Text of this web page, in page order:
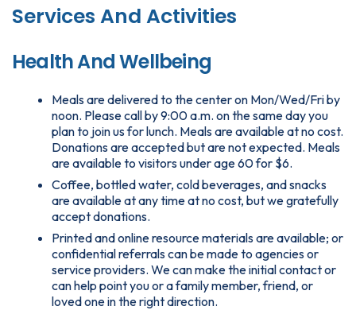
Services And Activities
Health And Wellbeing
Meals are delivered to the center on Mon/Wed/Fri by
noon. Please call by 9:00 a.m. on the same day you
plan to join us for lunch. Meals are available at no cost.
Donations are accepted but are not expected. Meals
are available to visitors under age 60 for $6.
Coffee, bottled water, cold beverages, and snacks
are available at any time at no cost, but we gratefully
accept donations.
Printed and online resource materials are available; or
confidential referrals can be made to agencies or
service providers. We can make the initial contact or
can help point you or a family member, friend, or
loved one in the right direction.